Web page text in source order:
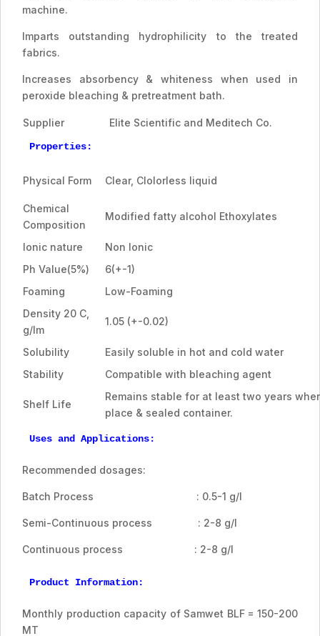
machine.
Imparts outstanding hydrophilicity to the treated
fabrics.
Increases absorbency & whiteness when used in
peroxide bleaching & pretreatment bath.
Supplier Elite Scientific and Meditech Co.
Properties:
Physical Form Clear, Clolorless liquid
Chemical
Composition
Modified fatty alcohol Ethoxylates
Ionic nature
Non Ionic
Ph Value(5%)
6(+-1)
Foaming
Low-Foaming
Density 20 C,
g/lm
1.05 (+-0.02)
Solubility
Easily soluble in hot and cold water
Stability
Compatible with bleaching agent
Shelf Life
Remains stable for at least two years
place & sealed container.
Uses and Applications:
Recommended dosages:
Batch Process : 0.5-1 g/l
Semi-Continuous process : 2-8 g/l
Continuous process : 2-8 g/l
Product Information:
Monthly production capacity of Samwet BLF = 150-200
MT